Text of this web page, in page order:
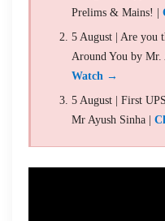
Prelims & Mains! |
5 August | Are you
Around You by Mr.
Watch →
5 August | First
Mr Ayush Sinha |